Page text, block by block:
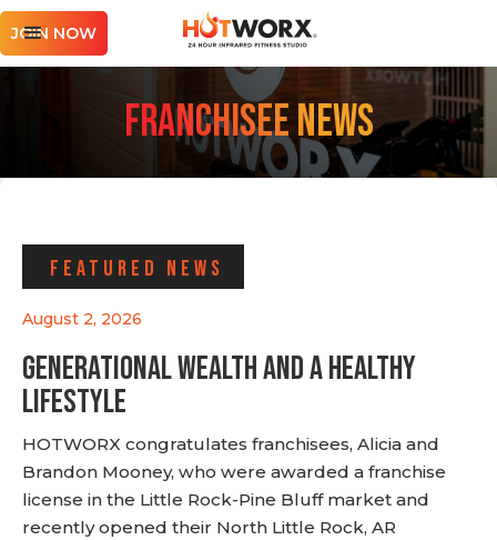
JOIN NOW
Franchisee News
FEATURED NEWS
August 2, 2026
Generational Wealth and a Healthy
Lifestyle
HOTWORX congratulates franchisees, Alicia and
Brandon Mooney, who were awarded a franchise
license in the Little Rock-Pine Bluff market and
recently opened their North Little Rock, AR